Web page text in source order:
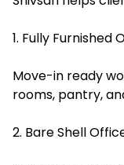
1. Fully Furnished
Move-in ready
rooms, pantry,
2. Bare Shell